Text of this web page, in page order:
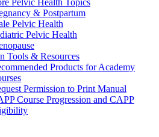
Pelvic Health Topics
& Postpartum
Pelvic Health
Pelvic Health
Tools & Resources
Products for Academy
Permission to Print Manual
Course Progression and CAPP